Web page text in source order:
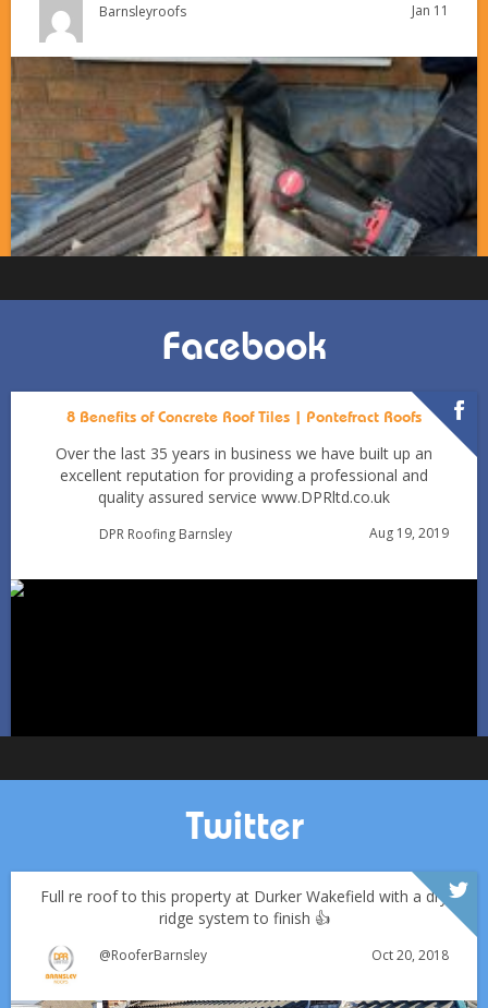
Barnsleyroofs Jan 11
to Winter Re-roofing
Facebook
8 Benefits of Concrete Roof Tiles | Pontefract Roofs
Over the last 35 years in business we have built up an
excellent reputation for providing a professional and
quality assured service www.DPRltd.co.uk
DPR Roofing Barnsley Aug 19, 2019
Twitter
Full re roof to this property at Durker Wakefield with a dry
ridge system to finish 👍
@RooferBarnsley Oct 20, 2018